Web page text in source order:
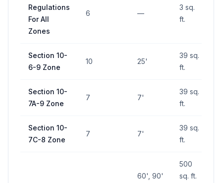
Regulations
For All
Zones
6 —
3 sq.
ft.
Section 10-
6-9 Zone
10 25'
39 sq.
ft.
Section 10-
7A-9 Zone
7 7'
39 sq.
ft.
Section 10-
7C-8 Zone
7 7'
39 sq.
ft.
60', 90'
500
sq. ft.